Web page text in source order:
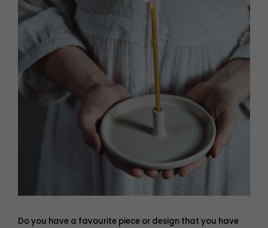
Do you have a favourite piece or design that you have